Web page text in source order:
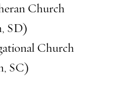
Church
SD)
Church
SC)